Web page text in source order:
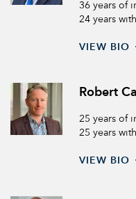
36 years of
24 years
VIEW BIO
Robert
25 years of
25 years
VIEW BIO